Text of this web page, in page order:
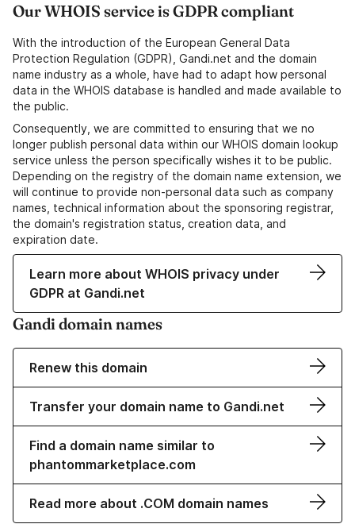
Our WHOIS service is GDPR compliant
With the introduction of the European General Data
Protection Regulation (GDPR), Gandi.net and the domain
name industry as a whole, have had to adapt how personal
data in the WHOIS database is handled and made available to
the public.
Consequently, we are committed to ensuring that we no
longer publish personal data within our WHOIS domain lookup
service unless the person specifically wishes it to be public.
Depending on the registry of the domain name extension, we
will continue to provide non-personal data such as company
names, technical information about the sponsoring registrar,
the domain's registration status, creation data, and
expiration date.
Learn more about WHOIS privacy under
GDPR at Gandi.net
Gandi domain names
Renew this domain
Transfer your domain name to Gandi.net
Find a domain name similar to
phantommarketplace.com
Read more about .COM domain names